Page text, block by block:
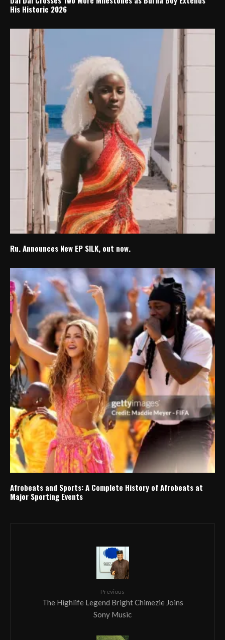
His Historic 2026
Ru. Announces New EP SILK, out now.
Afrobeats and Sports: A Complete History of Afrobeats at
Major Sporting Events
Previous
The Highlife Legend Bright Chimezie Joins
Sony Music